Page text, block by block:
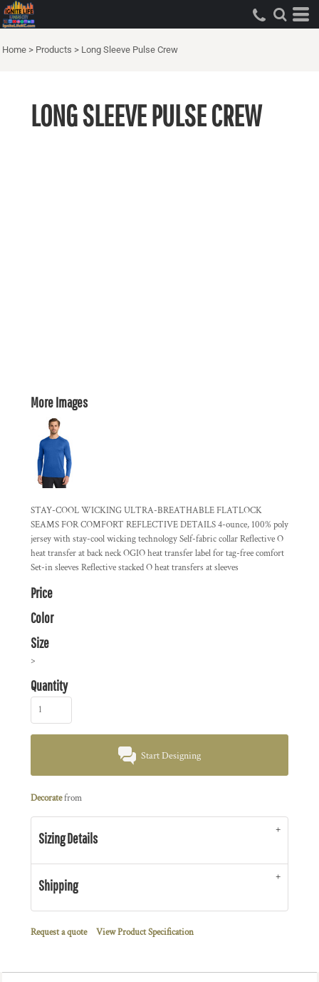
Home > Products > Long Sleeve Pulse Crew
LONG SLEEVE PULSE CREW
More Images
STAY-COOL WICKING ULTRA-BREATHABLE FLATLOCK
SEAMS FOR COMFORT REFLECTIVE DETAILS 4-ounce, 100% poly
jersey with stay-cool wicking technology Self-fabric collar Reflective O
heat transfer at back neck OGIO heat transfer label for tag-free comfort
Set-in sleeves Reflective stacked O heat transfers at sleeves
Price
Color
Size
>
Quantity
Start Designing
Decoratefrom
Sizing Details
Shipping
Request a quote View Product Specification